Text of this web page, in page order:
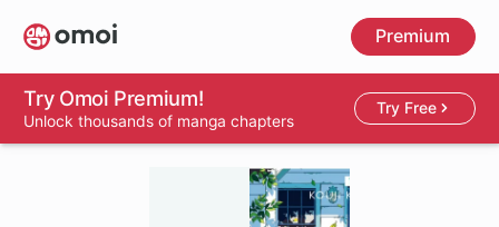
Skip
to
main
content
Premium
Try Omoi Premium!
Unlock thousands of manga chapters
Try Free